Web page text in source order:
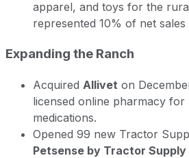
apparel, and toys for the
represented 10% of net sales
Expanding the Ranch
Acquired Allivet on
licensed online pharmacy for
medications.
Opened 99 new Tractor
Petsense by Tractor Supply